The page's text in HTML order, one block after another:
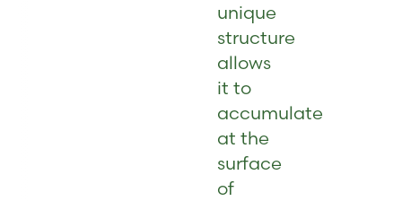
unique
structure
allows
it to
accumulate
at the
surface
of